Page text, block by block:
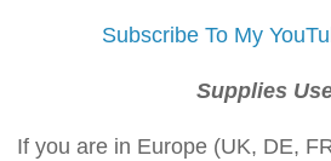
Subscribe To My
Supplies
If you are in Europe (UK, DE,